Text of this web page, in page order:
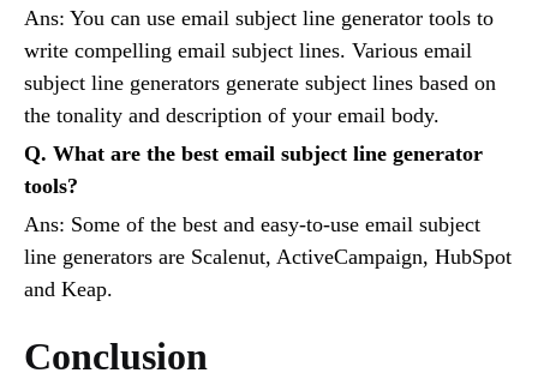
Ans: You can use email subject line generator tools to
write compelling email subject lines. Various email
subject line generators generate subject lines based on
the tonality and description of your email body.
Q. What are the best email subject line generator
tools?
Ans: Some of the best and easy-to-use email subject
line generators are Scalenut, ActiveCampaign, HubSpot
and Keap.
Conclusion